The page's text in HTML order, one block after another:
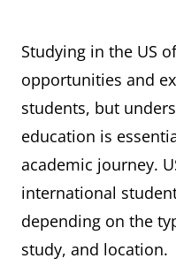
Studying in the US
opportunities and
students, but
education is
academic journey.
international
depending on the
study, and location.